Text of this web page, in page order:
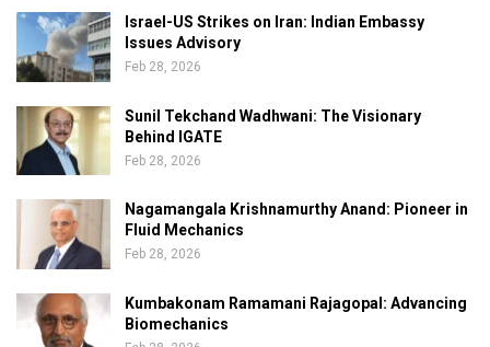
Israel-US Strikes on Iran: Indian Embassy
Issues Advisory
Feb 28, 2026
Sunil Tekchand Wadhwani: The Visionary
Behind IGATE
Feb 28, 2026
Nagamangala Krishnamurthy Anand: Pioneer in
Fluid Mechanics
Feb 28, 2026
Kumbakonam Ramamani Rajagopal: Advancing
Biomechanics